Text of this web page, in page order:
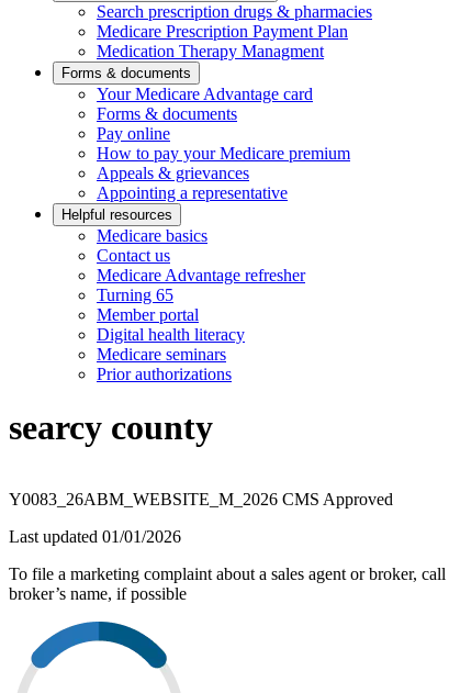
Search prescription drugs & pharmacies
Medicare Prescription Payment Plan
Medication Therapy Managment
Forms & documents
Your Medicare Advantage card
Forms & documents
Pay online
How to pay your Medicare premium
Appeals & grievances
Appointing a representative
Helpful resources
Medicare basics
Contact us
Medicare Advantage refresher
Turning 65
Member portal
Digital health literacy
Medicare seminars
Prior authorizations
searcy county
Y0083_26ABM_WEBSITE_M_2026 CMS Approved
Last updated 01/01/2026
To file a marketing complaint about a sales agent or broker, call
broker’s name, if possible